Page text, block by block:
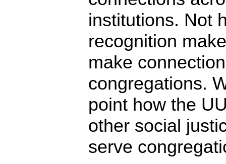
institutions. Not
recognition
make
congregations.
point how the
other social
serve